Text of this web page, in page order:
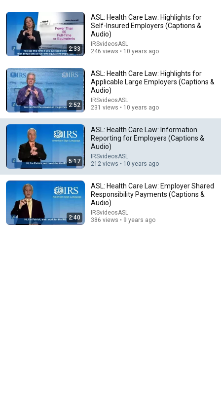
Self-Insured Employers (Captions & Audio)
IRSvideosASL • 508 views
Here’s How to Know that Private Collection Agency
2:33
ASL: Health Care Law: Highlights for
Self-Insured Employers (Captions &
Audio)
IRSvideosASL
246 views • 10 years ago
2:52
ASL: Health Care Law: Highlights for
Applicable Large Employers (Captions &
Audio)
IRSvideosASL
231 views • 10 years ago
5:17
ASL: Health Care Law: Information
Reporting for Employers (Captions &
Audio)
IRSvideosASL
212 views • 10 years ago
2:40
ASL: Health Care Law: Employer Shared
Responsibility Payments (Captions &
Audio)
IRSvideosASL
386 views • 9 years ago